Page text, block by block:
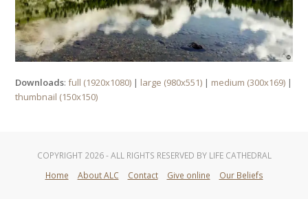
Downloads:full (1920x1080) | large (980x551) | medium (300x169) |
thumbnail (150x150)
COPYRIGHT 2026 - ALL RIGHTS RESERVED BY LIFE CATHEDRAL
Home
About ALC Contact Give online Our Beliefs